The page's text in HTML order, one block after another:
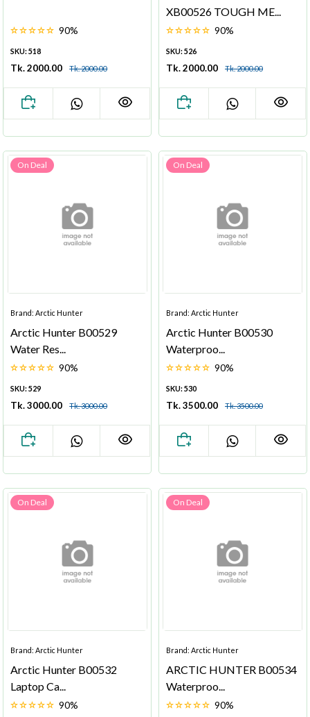
90%
SKU: 518
Tk. 2000.00 Tk. 2000.00
XB00526 TOUGH ME...
90%
SKU: 526
Tk. 2000.00 Tk. 2000.00
On Deal
Brand: Arctic Hunter
Arctic Hunter B00529
Water Res...
90%
SKU: 529
Tk. 3000.00 Tk. 3000.00
On Deal
Brand: Arctic Hunter
Arctic Hunter B00530
Waterproo...
90%
SKU: 530
Tk. 3500.00 Tk. 3500.00
On Deal
Brand: Arctic Hunter
Arctic Hunter B00532
Laptop Ca...
90%
On Deal
Brand: Arctic Hunter
ARCTIC HUNTER B00534
Waterproo...
90%